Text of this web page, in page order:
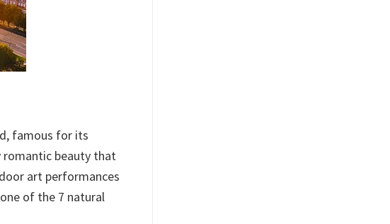
famous for its
romantic beauty that
art performances
of the 7 natural